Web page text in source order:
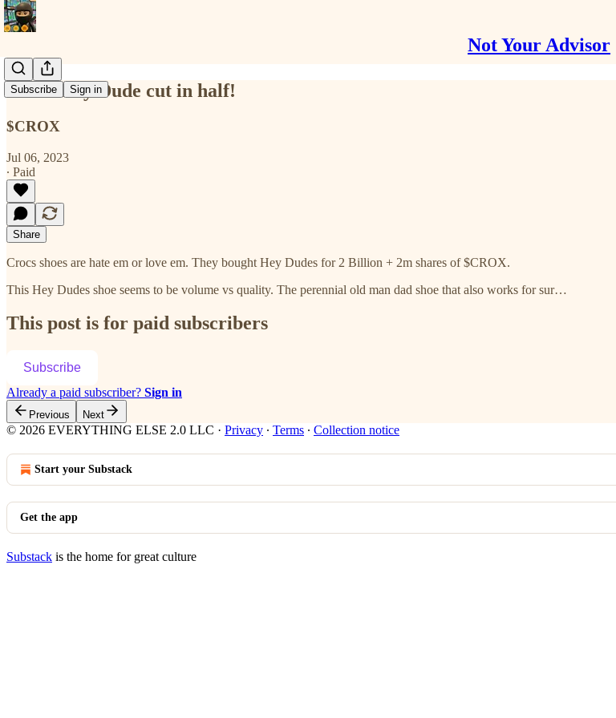
Not Your Advisor
Subscribe Sign in
Crocs Hey Dude cut in half!
$CROX
Jul 06, 2023
∙ Paid
Share
Crocs shoes are hate em or love em. They bought Hey Dudes for 2 Billion + 2m shares of $CROX.
This Hey Dudes shoe seems to be volume vs quality. The perennial old man dad shoe that also works for sur…
This post is for paid subscribers
Subscribe
Already a paid subscriber? Sign in
Previous Next
© 2026 EVERYTHING ELSE 2.0 LLC · Privacy ∙ Terms ∙ Collection notice
Start your Substack
Get the app
Substack is the home for great culture